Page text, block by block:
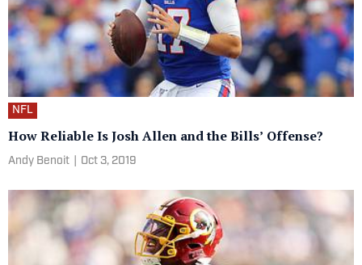
NFL
How Reliable Is Josh Allen and the Bills’ Offense?
Andy Benoit Oct 3, 2019